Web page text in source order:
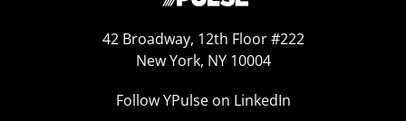
42 Broadway, 12th Floor #222
New York, NY 10004
Follow YPulse on LinkedIn